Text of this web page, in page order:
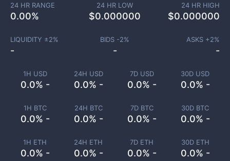
1H USD
0.0% -
24H USD
0.0% -
7D USD
0.0% -
30D USD
0.0% -
1H BTC
0.0% -
24H BTC
0.0% -
7D BTC
0.0% -
30D BTC
0.0% -
1H ETH
0.0% -
24H ETH
0.0% -
7D ETH
0.0% -
30D ETH
0.0% -
24 HR RANGE
0.00%
24 HR LOW
$0.000000
24 HR HIGH
$0.000000
LIQUIDITY ±2%
-
BIDS -2%
-
ASKS +2%
-